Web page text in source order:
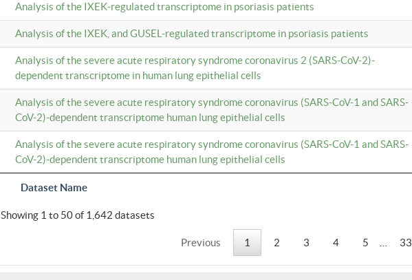
Dataset Name
Analysis of the IXEK-regulated transcriptome in psoriasis patients
Analysis of the IXEK, and GUSEL-regulated transcriptome in psoriasis patients
Analysis of the severe acute respiratory syndrome coronavirus 2 (SARS-CoV-2)-
dependent transcriptome in human lung epithelial cells
Analysis of the severe acute respiratory syndrome coronavirus (SARS-CoV-1 and SARS-
CoV-2)-dependent transcriptome human lung epithelial cells
Analysis of the severe acute respiratory syndrome coronavirus (SARS-CoV-1 and SARS-
CoV-2)-dependent transcriptome human lung epithelial cells
Showing 1 to 50 of 1,642 datasets
Previous 1 2 3 4 5 33